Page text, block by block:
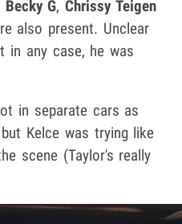
Becky G,Chrissy Teigen
also present. Unclear
in any case, he was
in separate cars as
Kelce was trying like
scene (Taylor's really